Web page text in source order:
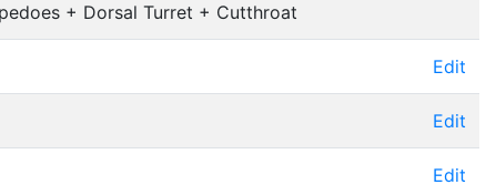
+ Dorsal Turret + Cutthroat
Edit
Edit
Edit